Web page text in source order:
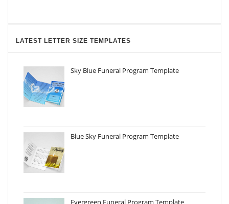
LATEST LETTER SIZE TEMPLATES
Sky Blue Funeral Program Template
Blue Sky Funeral Program Template
Evergreen Funeral Program Template